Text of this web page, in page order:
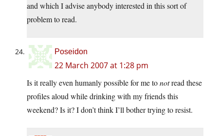
and which I advise anybody interested in this sort of
problem to read.
Poseidon
22 March 2007 at 1:28 pm
Is it really even humanly possible for me tonotread these
profiles aloud while drinking with my friends this
weekend? Is it? I don’t think I’ll bother trying to resist.